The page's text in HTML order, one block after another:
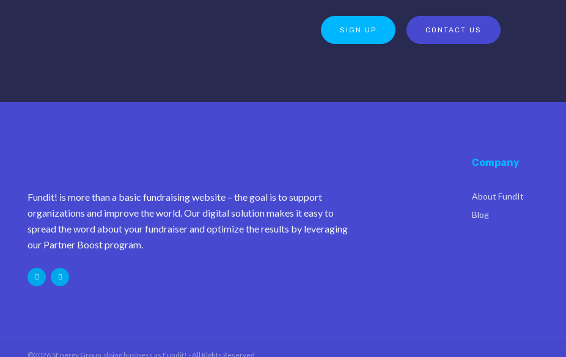
SIGN UP CONTACT US
Fundit! is more than a basic fundraising website – the goal is to support
organizations and improve the world. Our digital solution makes it easy to
spread the word about your fundraiser and optimize the results by leveraging
our Partner Boost program.
Company
About FundIt
Blog
©2026 SEnergy Group, doing business as Fundit! - All Rights Reserved